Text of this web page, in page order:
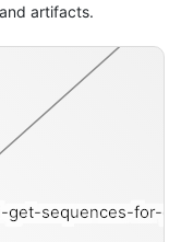
artifacts.
get-sequences-for-